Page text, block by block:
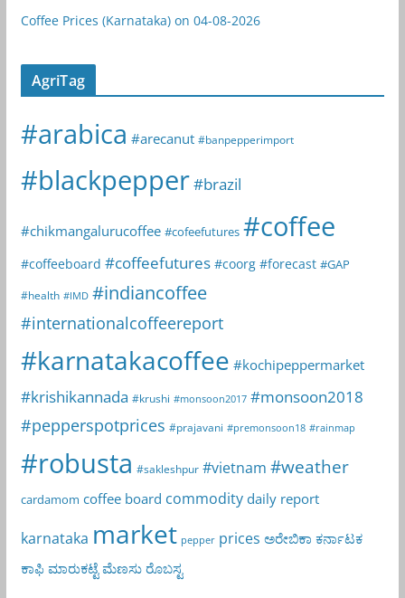
Coffee Prices (Karnataka) on 04-08-2026
AgriTag
#arabica #arecanut #banpepperimport
#blackpepper#brazil
#chikmangalurucoffee #cofeefutures #coffee
#coffeeboard #coffeefutures #coorg #forecast #GAP
#health #IMD #indiancoffee
#internationalcoffeereport
#karnatakacoffee #kochipeppermarket
#krishikannada #krushi #monsoon2017 #monsoon2018
#pepperspotprices #prajavani #premonsoon18 #rainmap
#robusta #sakleshpur #vietnam #weather
cardamom coffee board commodity daily report
karnataka market pepper prices ಅರೇಬಿಕಾ ಕರ್ನಾಟಕ
ಕಾಫಿ ಮಾರುಕಟ್ಟೆ ಮೆಣಸು ರೊಬಸ್ಟ